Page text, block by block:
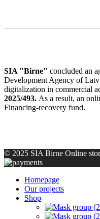
SIA "Birne" concluded an
Development Agency of
digitalization in commercial
2025/493. As a result, an
Financing-recovery fund.
© 2025 SIA Birne Online
Homepage
Our projects
Shop